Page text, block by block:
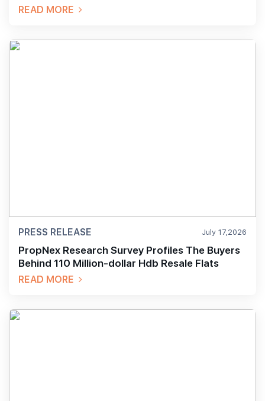
READ MORE
PRESS RELEASE July 17,2026
PropNex Research Survey Profiles The Buyers
Behind 110 Million-dollar Hdb Resale Flats
READ MORE